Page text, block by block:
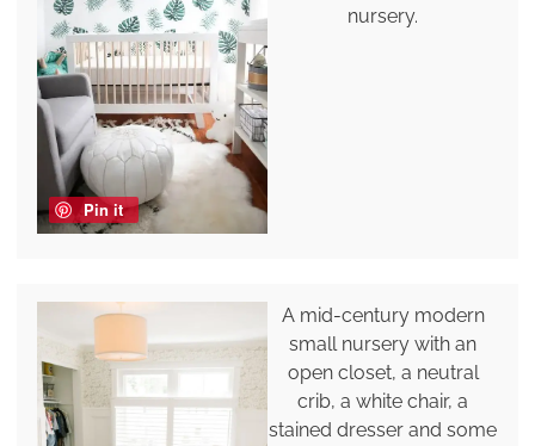
Pin it
nursery.
A mid-century modern
small nursery with an
open closet, a neutral
crib, a white chair, a
stained dresser and some